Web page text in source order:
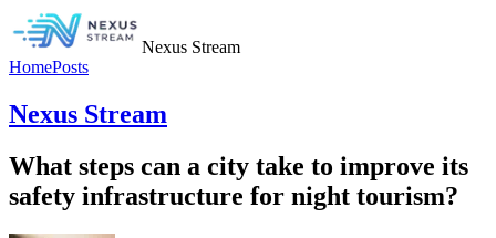
Nexus Stream
HomePosts
Nexus Stream
What steps can a city take to improve its
safety infrastructure for night tourism?